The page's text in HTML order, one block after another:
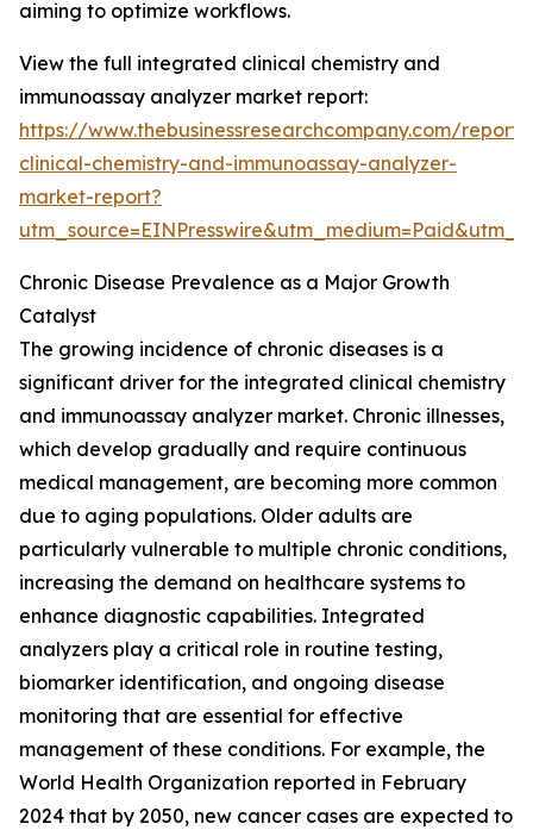
aiming to optimize workflows.
View the full integrated clinical chemistry and
immunoassay analyzer market report:
https://www.thebusinessresearchcompany.com/
clinical-chemistry-and-immunoassay-analyzer-
market-report?
Chronic Disease Prevalence as a Major Growth
Catalyst
The growing incidence of chronic diseases is a
significant driver for the integrated clinical chemistry
and immunoassay analyzer market. Chronic illnesses,
which develop gradually and require continuous
medical management, are becoming more common
due to aging populations. Older adults are
particularly vulnerable to multiple chronic conditions,
increasing the demand on healthcare systems to
enhance diagnostic capabilities. Integrated
analyzers play a critical role in routine testing,
biomarker identification, and ongoing disease
monitoring that are essential for effective
management of these conditions. For example, the
World Health Organization reported in February
2024 that by 2050, new cancer cases are expected to